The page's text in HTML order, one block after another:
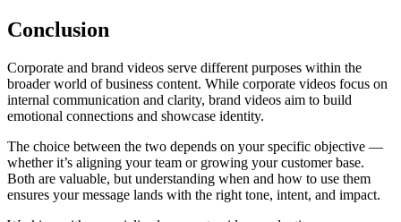
Conclusion
Corporate and brand videos serve different purposes within the
broader world of business content. While corporate videos focus on
internal communication and clarity, brand videos aim to build
emotional connections and showcase identity.
The choice between the two depends on your specific objective —
whether it’s aligning your team or growing your customer base.
Both are valuable, but understanding when and how to use them
ensures your message lands with the right tone, intent, and impact.